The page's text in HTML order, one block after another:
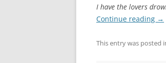
I have the lovers
Continue reading →
This entry was posted